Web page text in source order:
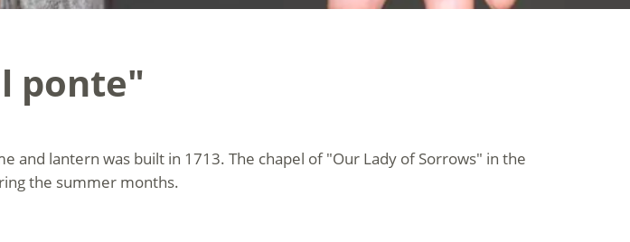
ponte"
lantern was built in 1713. The chapel of "Our Lady of Sorrows" in the
the summer months.